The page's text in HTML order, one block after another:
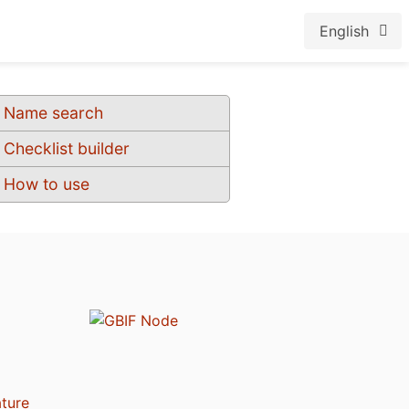
English
Name search
Checklist builder
How to use